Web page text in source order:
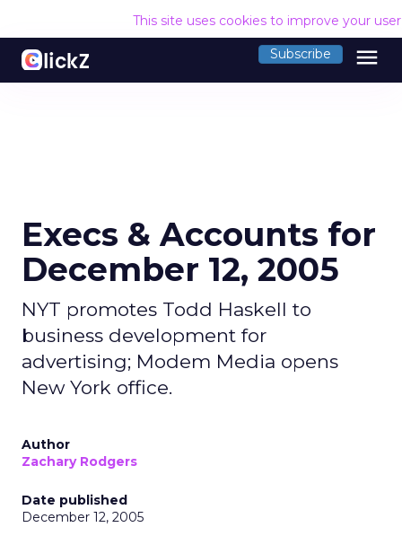
This site uses cookies to improve your
Subscribe menu
Execs & Accounts for
December 12, 2005
NYT promotes Todd Haskell to
business development for
advertising; Modem Media opens
New York office.
Author
Zachary Rodgers
Date published
December 12, 2005